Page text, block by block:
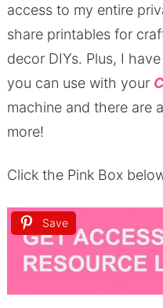
access to my entire
share printables for
decor DIYs. Plus, I
you can use with your
machine and there are
more!
Click the Pink Box
Save